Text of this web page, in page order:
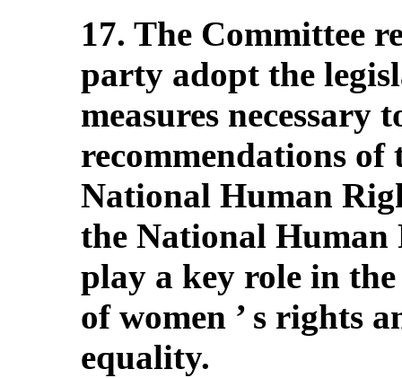
17. The Committee
party adopt the
measures necessary
recommendations
National Human
the National Human
play a key role in
of women ’ s rights
equality.